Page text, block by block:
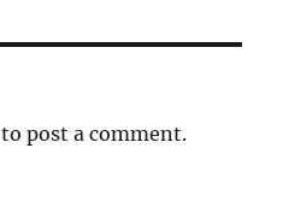
to post a comment.